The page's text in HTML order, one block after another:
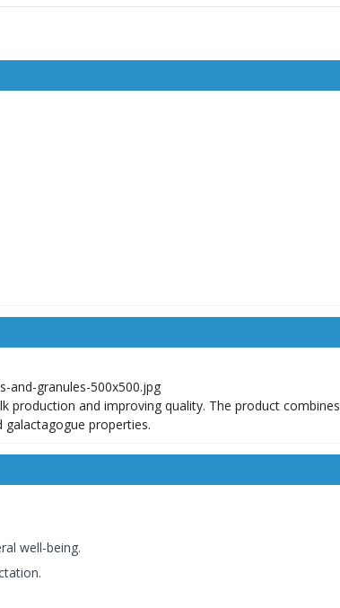
and improving quality. The product combines
properties.
well-being.